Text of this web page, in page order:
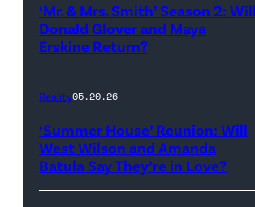
during
Monday’s
May
18,
show.
Photo:
Scott
‘Mr. & Mrs. Smith’ Season 2: Will
Donald Glover and Maya
Erskine Return?
Reality05.20.26
‘Summer House’ Reunion: Will
West Wilson and Amanda
Batula Say They’re in Love?